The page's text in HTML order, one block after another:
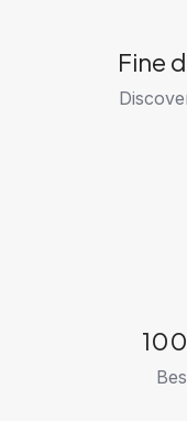
Fine